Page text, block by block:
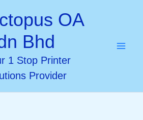
OA
Bhd
1 Stop Printer
Provider